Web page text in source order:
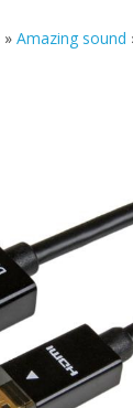
» Amazing sound